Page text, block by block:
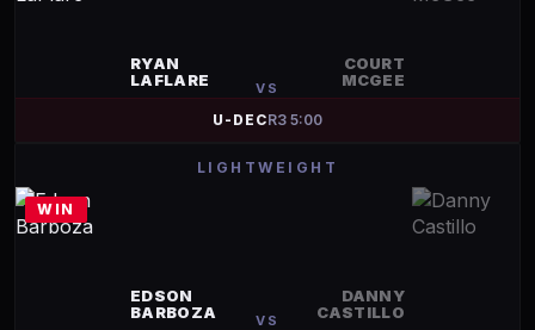
RYAN
LAFLARE
VS
COURT
MCGEE
U-DECR3 5:00
LIGHTWEIGHT
WIN
EDSON
BARBOZA
VS
DANNY
CASTILLO